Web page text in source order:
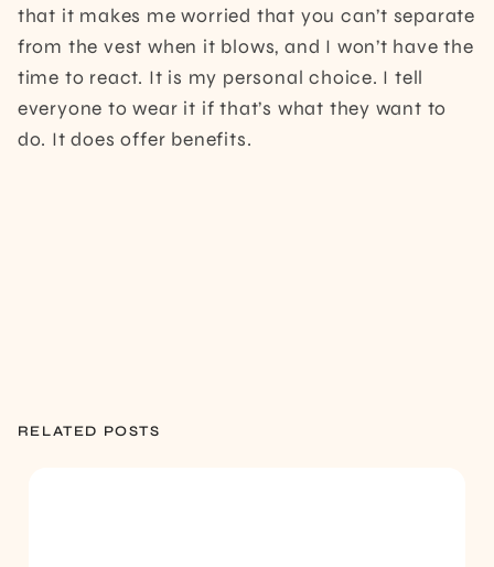
that it makes me worried that you can’t separate
from the vest when it blows, and I won’t have the
time to react. It is my personal choice. I tell
everyone to wear it if that’s what they want to
do. It does offer benefits.
RELATED POSTS